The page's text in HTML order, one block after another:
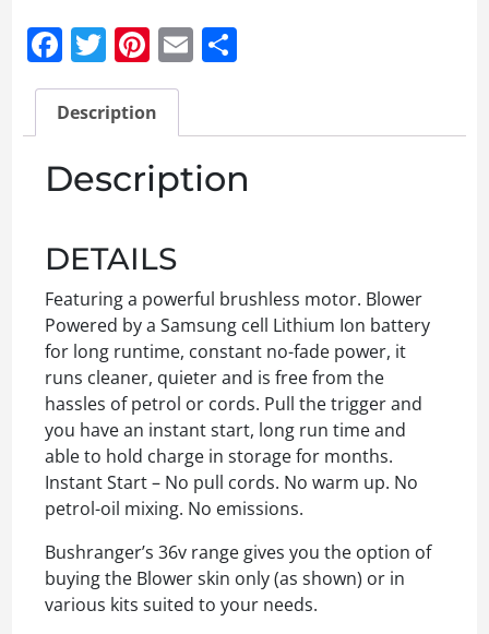
Facebook
Twitter
Pinterest
Email
Description
Description
DETAILS
Featuring a powerful brushless motor. Blower
Powered by a Samsung cell Lithium Ion battery
for long runtime, constant no-fade power, it
runs cleaner, quieter and is free from the
hassles of petrol or cords. Pull the trigger and
you have an instant start, long run time and
able to hold charge in storage for months.
Instant Start – No pull cords. No warm up. No
petrol-oil mixing. No emissions.
Bushranger’s 36v range gives you the option of
buying the Blower skin only (as shown) or in
various kits suited to your needs.